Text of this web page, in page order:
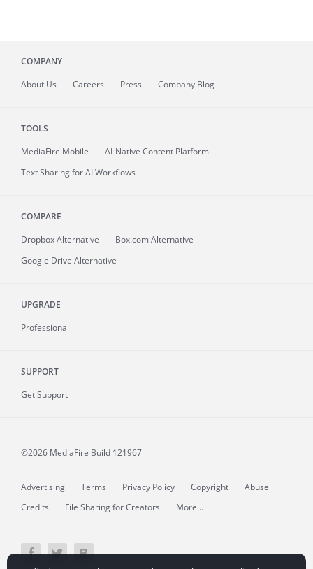
COMPANY
About Us Careers Press Company Blog
TOOLS
MediaFire Mobile
AI-Native Content Platform
Text Sharing for AI Workflows
COMPARE
Dropbox Alternative
Box.com Alternative
Google Drive Alternative
UPGRADE
Professional
SUPPORT
Get Support
©2026 MediaFire Build 121967
Advertising Terms Privacy Policy Copyright
Abuse
Credits
File Sharing for Creators More...